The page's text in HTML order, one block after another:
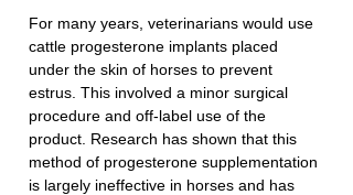
For many years, veterinarians would use
cattle progesterone implants placed
under the skin of horses to prevent
estrus. This involved a minor surgical
procedure and off-label use of the
product. Research has shown that this
method of progesterone supplementation
is largely ineffective in horses and has